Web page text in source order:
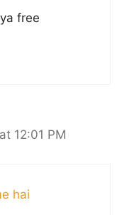
free
12:01 PM
hai